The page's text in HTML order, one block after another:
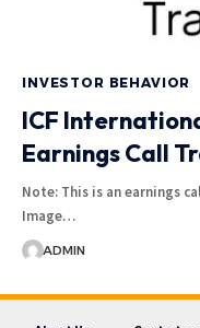
INVESTOR BEHAVIOR
ICF
Earnings Call
Note: This is an earnings
Image…
ADMIN